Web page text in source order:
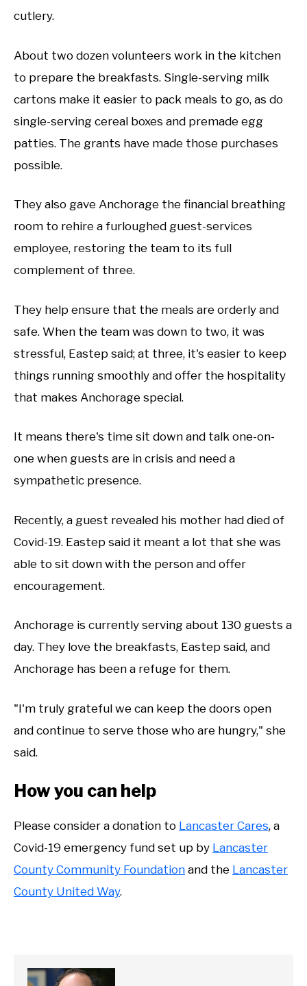
cutlery.
About two dozen volunteers work in the kitchen
to prepare the breakfasts. Single-serving milk
cartons make it easier to pack meals to go, as do
single-serving cereal boxes and premade egg
patties. The grants have made those purchases
possible.
They also gave Anchorage the financial breathing
room to rehire a furloughed guest-services
employee, restoring the team to its full
complement of three.
They help ensure that the meals are orderly and
safe. When the team was down to two, it was
stressful, Eastep said; at three, it's easier to keep
things running smoothly and offer the hospitality
that makes Anchorage special.
It means there's time sit down and talk one-on-
one when guests are in crisis and need a
sympathetic presence.
Recently, a guest revealed his mother had died of
Covid-19. Eastep said it meant a lot that she was
able to sit down with the person and offer
encouragement.
Anchorage is currently serving about 130 guests a
day. They love the breakfasts, Eastep said, and
Anchorage has been a refuge for them.
"I'm truly grateful we can keep the doors open
and continue to serve those who are hungry," she
said.
How you can help
Please consider a donation to Lancaster Cares, a
Covid-19 emergency fund set up by Lancaster
County Community Foundation and the Lancaster
County United Way.